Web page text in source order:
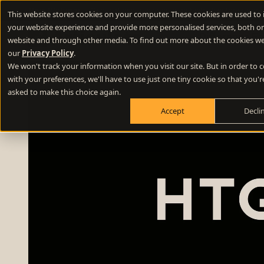
This website stores cookies on your computer. These cookies are used
your website experience and provide more personalised services, both
website and through other media. To find out more about the cookies
our Privacy Policy.
We won't track your information when you visit our site. But in order to
with your preferences, we'll have to use just one tiny cookie so that
asked to make this choice again.
Accept
New Webinar - 10 questions to ask your website developer
Difference
Positioning
Define your winning difference
Stand out from the crowd
Build credibility and fill your funnel